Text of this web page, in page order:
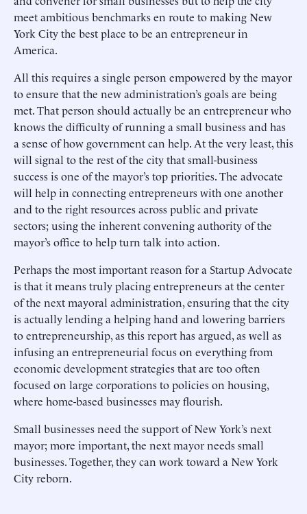
meet ambitious benchmarks en route to making New
York City the best place to be an entrepreneur in
America.
All this requires a single person empowered by the mayor
to ensure that the new administration’s goals are being
met. That person should actually be an entrepreneur who
knows the difficulty of running a small business and has
a sense of how government can help. At the very least, this
will signal to the rest of the city that small-business
success is one of the mayor’s top priorities. The advocate
will help in connecting entrepreneurs with one another
and to the right resources across public and private
sectors; using the inherent convening authority of the
mayor’s office to help turn talk into action.
Perhaps the most important reason for a Startup Advocate
is that it means truly placing entrepreneurs at the center
of the next mayoral administration, ensuring that the city
is actually lending a helping hand and lowering barriers
to entrepreneurship, as this report has argued, as well as
infusing an entrepreneurial focus on everything from
economic development strategies that are too often
focused on large corporations to policies on housing,
where home-based businesses may flourish.
Small businesses need the support of New York’s next
mayor; more important, the next mayor needs small
businesses. Together, they can work toward a New York
City reborn.